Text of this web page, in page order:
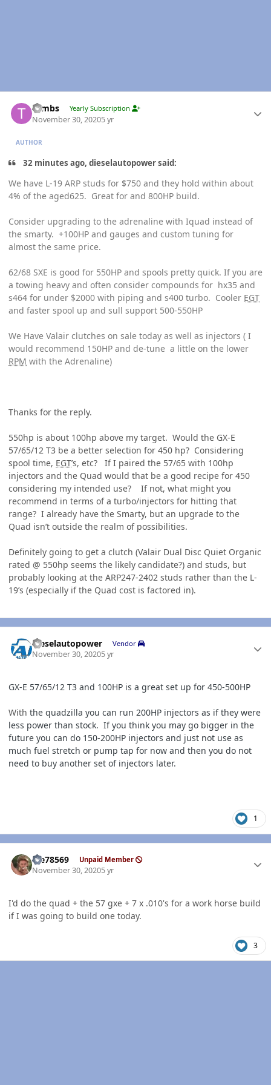
Tambs Yearly Subscription
November 30, 20205 yr
AUTHOR
32 minutes ago, dieselautopower said:
We have L-19 ARP studs for $750 and they hold within about
4% of the aged625. Great for and 800HP build.
Consider upgrading to the adrenaline with Iquad instead of
the smarty. +100HP and gauges and custom tuning for
almost the same price.
62/68 SXE is good for 550HP and spools pretty quick. If you are
a towing heavy and often consider compounds for hx35 and
s464 for under $2000 with piping and s400 turbo. Cooler EGT
and faster spool up and sull support 500-550HP
We Have Valair clutches on sale today as well as injectors ( I
would recommend 150HP and de-tune a little on the lower
RPM with the Adrenaline)
Thanks for the reply.
550hp is about 100hp above my target. Would the GX-E
57/65/12 T3 be a better selection for 450 hp? Considering
spool time, EGT’s, etc? If I paired the 57/65 with 100hp
injectors and the Quad would that be a good recipe for 450
considering my intended use? If not, what might you
recommend in terms of a turbo/injectors for hitting that
range? I already have the Smarty, but an upgrade to the
Quad isn’t outside the realm of possibilities.
Definitely going to get a clutch (Valair Dual Disc Quiet Organic
rated @ 550hp seems the likely candidate?) and studs, but
probably looking at the ARP247-2402 studs rather than the L-
19’s (especially if the Quad cost is factored in).
dieselautopower Vendor
November 30, 20205 yr
GX-E 57/65/12 T3 and 100HP is a great set up for 450-500HP
With the quadzilla you can run 200HP injectors as if they were
less power than stock. If you think you may go bigger in the
future you can do 150-200HP injectors and just not use as
much fuel stretch or pump tap for now and then you do not
need to buy another set of injectors later.
1
Me78569 Unpaid Member
November 30, 20205 yr
I'd do the quad + the 57 gxe + 7 x .010's for a work horse build
if I was going to build one today.
3